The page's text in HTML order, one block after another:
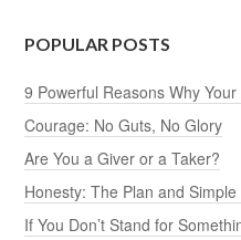
POPULAR POSTS
9 Powerful Reasons Why
Courage: No Guts, No Glory
Are You a Giver or a Taker?
Honesty: The Plan and Simple
If You Don’t Stand for